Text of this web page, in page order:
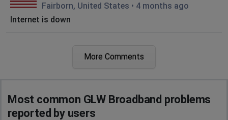
Fairborn, United States • 4 months ago
Internet is down
Wifi down since this morning ,went down at 7
Columbus, United States •
6 months ago
GLW has been down for over 12 hours
More Comments
Most common GLW Broadband problems
reported by users